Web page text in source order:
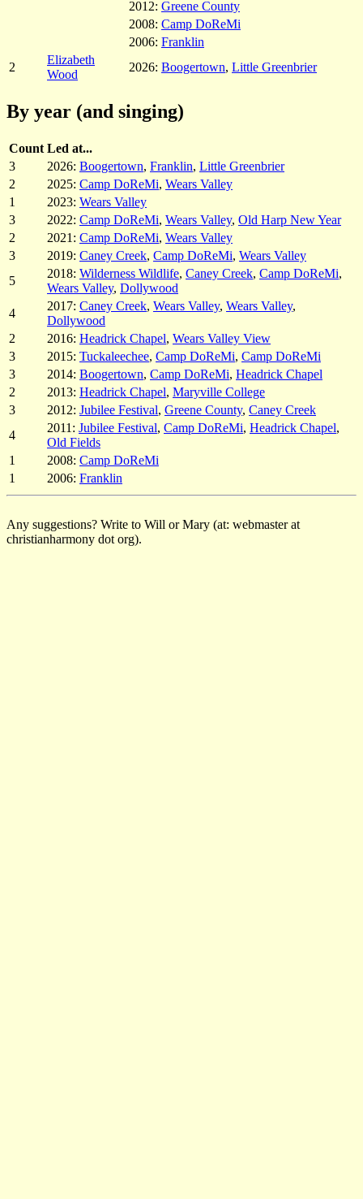
2012: Greene County
2008: Camp DoReMi
2006: Franklin
2
Elizabeth
Wood
2026: Boogertown, Little Greenbrier
By year (and singing)
Count Led at...
3
2026: Boogertown, Franklin, Little Greenbrier
2
2025: Camp DoReMi, Wears Valley
1
2023: Wears Valley
3
2022: Camp DoReMi, Wears Valley, Old Harp New Year
2
2021: Camp DoReMi, Wears Valley
3
2019: Caney Creek, Camp DoReMi, Wears Valley
5
2018: Wilderness Wildlife, Caney Creek, Camp DoReMi,
Wears Valley, Dollywood
4
2017: Caney Creek, Wears Valley, Wears Valley,
Dollywood
2
2016: Headrick Chapel, Wears Valley View
3
2015: Tuckaleechee, Camp DoReMi, Camp DoReMi
3
2014: Boogertown, Camp DoReMi, Headrick Chapel
2
2013: Headrick Chapel, Maryville College
3
2012: Jubilee Festival, Greene County, Caney Creek
4
2011: Jubilee Festival, Camp DoReMi, Headrick Chapel,
Old Fields
1
2008: Camp DoReMi
1
2006: Franklin
Any suggestions? Write to Will or Mary (at: webmaster at
christianharmony dot org).